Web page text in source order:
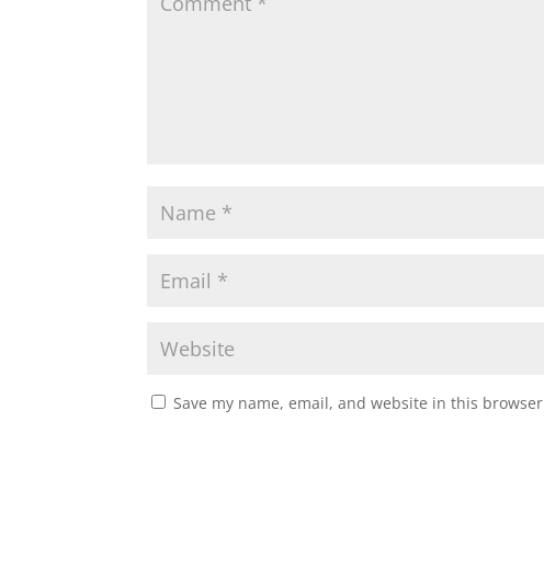
Save my name, email, and website in this